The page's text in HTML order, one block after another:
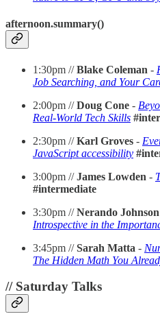
afternoon.summary()
1:30pm //Blake Coleman -
Job Searching, and Your
2:00pm //Doug Cone -
Real-World Tech Skills
2:30pm //Karl Groves -
JavaScript accessibility
3:00pm //James Lowden -
#intermediate
3:30pm //Nerando Johnson
Introspective in the
3:45pm //Sarah Matta -
The Hidden Math You
// Saturday Talks